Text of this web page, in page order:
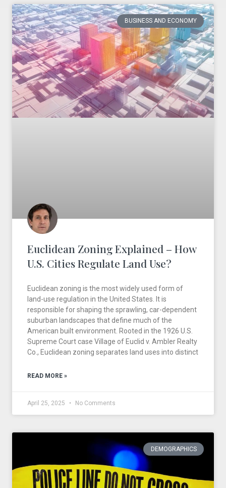
BUSINESS AND ECONOMY
Euclidean Zoning Explained – How
U.S. Cities Regulate Land Use?
Euclidean zoning is the most widely used form of
land-use regulation in the United States. It is
responsible for shaping the sprawling, car-dependent
suburban landscapes that define much of the
American built environment. Rooted in the 1926 U.S.
Supreme Court case Village of Euclid v. Ambler Realty
Co., Euclidean zoning separates land uses into distinct
READ MORE »
April 25, 2025 No Comments
DEMOGRAPHICS